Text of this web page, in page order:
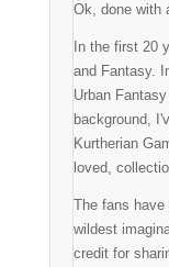
Ok, done with
In the first 20
and Fantasy.
Urban
background,
Kurtherian
loved,
The fans have
wildest
credit for